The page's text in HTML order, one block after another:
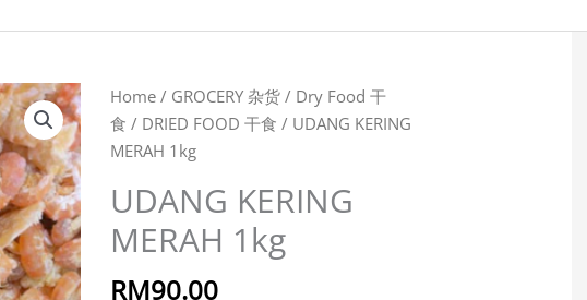
Home / GROCERY 杂货 / Dry Food 干
食 / DRIED FOOD 干食 / UDANG KERING
MERAH 1kg
UDANG KERING
MERAH 1kg
RM90.00
UDANG
KERING
MERAH
quantity